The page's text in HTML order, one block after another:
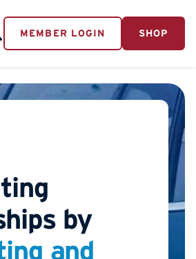
MEMBER LOGIN SHOP
by
and